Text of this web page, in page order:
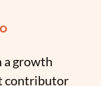
a growth
contributor